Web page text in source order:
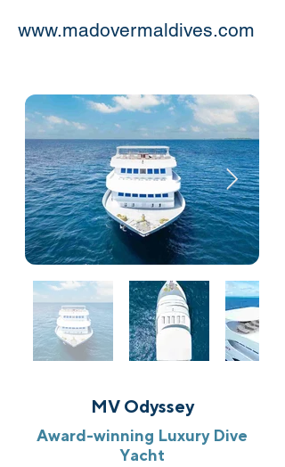
www.madovermaldives.com
MV Odyssey
Award-winning Luxury Dive
Yacht